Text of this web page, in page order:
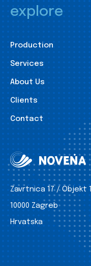
explore
Production
Services
About Us
Clients
Contact
Zavrtnica 17 / Objekt 1
10000 Zagreb
Hrvatska